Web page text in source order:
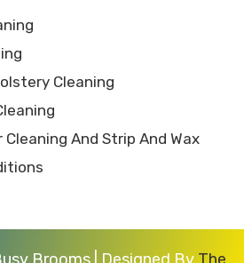
Cleaning
Cleaning And Strip And Wax